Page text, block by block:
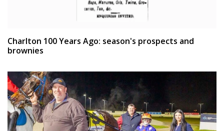
Charlton 100 Years Ago: season's prospects and
brownies